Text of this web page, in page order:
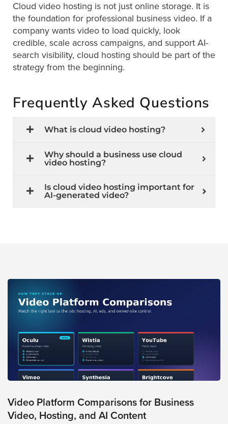
Cloud video hosting is not just online storage. It is
the foundation for professional business video. If a
company wants video to load quickly, look
credible, scale across campaigns, and support AI-
search visibility, cloud hosting should be part of the
strategy from the beginning.
Frequently Asked Questions
What is cloud video hosting?
Why should a business use cloud
video hosting?
Is cloud video hosting important for
AI-generated video?
Video Platform Comparisons for Business
Video, Hosting, and AI Content